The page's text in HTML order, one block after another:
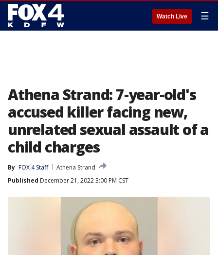
Watch Live ☰
Athena Strand: 7-year-old's
accused killer facing new,
unrelated sexual assault of a
child charges
By FOX 4 Staff
Athena Strand
Published December 21, 2022 3:00 PM CST